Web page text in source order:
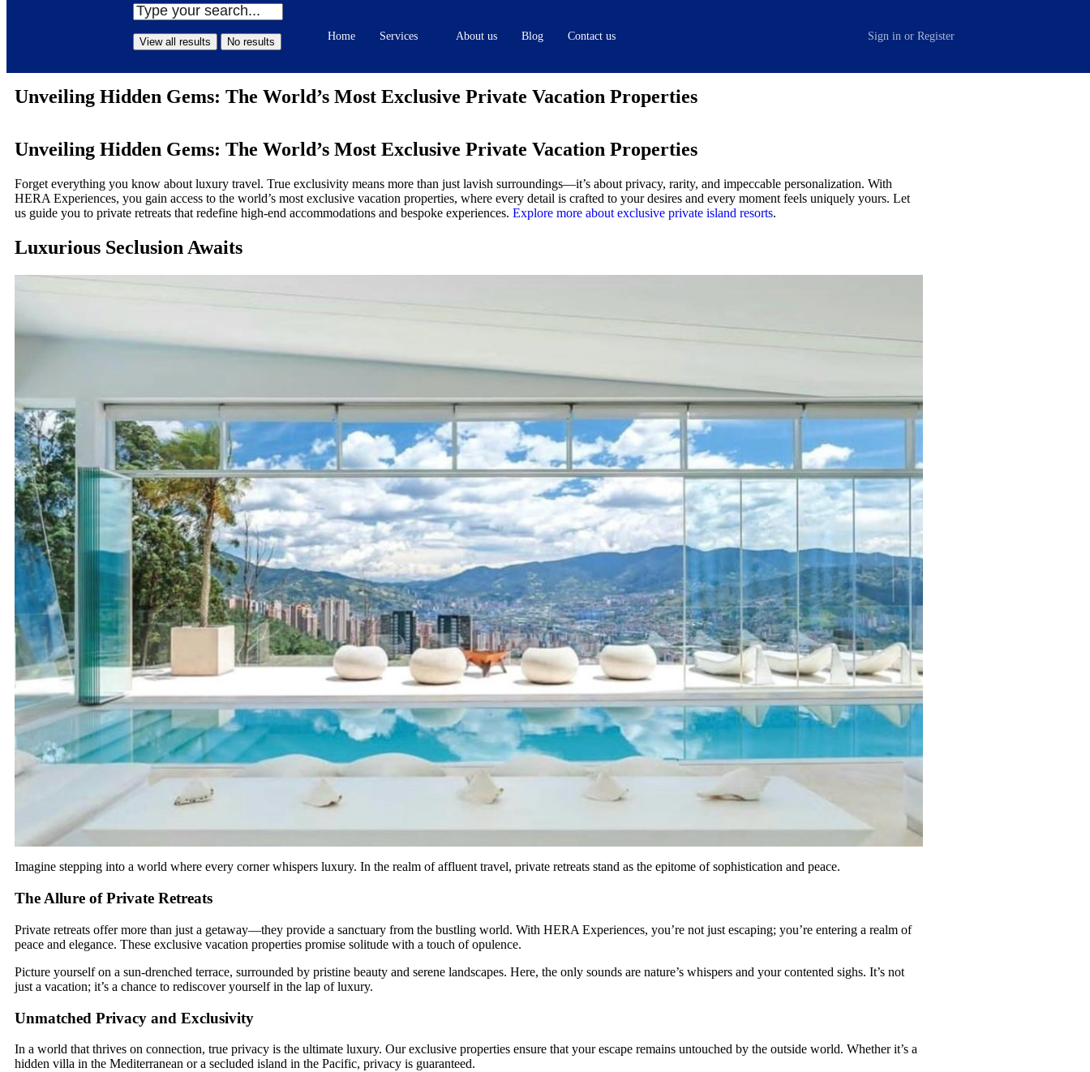
View all results No results Home Services About us Blog Contact us Sign in or Register
Unveiling Hidden Gems: The World’s Most Exclusive Private Vacation Properties
Unveiling Hidden Gems: The World’s Most Exclusive Private Vacation Properties
Forget everything you know about luxury travel. True exclusivity means more than just lavish surroundings—it’s about privacy, rarity, and impeccable personalization. With
HERA Experiences, you gain access to the world’s most exclusive vacation properties, where every detail is crafted to your desires and every moment feels uniquely yours. Let
us guide you to private retreats that redefine high-end accommodations and bespoke experiences. Explore more about exclusive private island resorts.
Luxurious Seclusion Awaits
Imagine stepping into a world where every corner whispers luxury. In the realm of affluent travel, private retreats stand as the epitome of sophistication and peace.
The Allure of Private Retreats
Private retreats offer more than just a getaway—they provide a sanctuary from the bustling world. With HERA Experiences, you’re not just escaping; you’re entering a realm of
peace and elegance. These exclusive vacation properties promise solitude with a touch of opulence.
Picture yourself on a sun-drenched terrace, surrounded by pristine beauty and serene landscapes. Here, the only sounds are nature’s whispers and your contented sighs. It’s not
just a vacation; it’s a chance to rediscover yourself in the lap of luxury.
Unmatched Privacy and Exclusivity
In a world that thrives on connection, true privacy is the ultimate luxury. Our exclusive properties ensure that your escape remains untouched by the outside world. Whether it’s a
hidden villa in the Mediterranean or a secluded island in the Pacific, privacy is guaranteed.